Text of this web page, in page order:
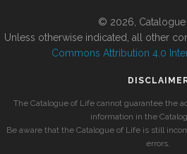
© 2026, Catalogue
Unless otherwise indicated, all other
Commons Attribution 4.0
The Catalogue of Life cannot guarantee the
information in the
Be aware that the Catalogue of Life is still
errors.